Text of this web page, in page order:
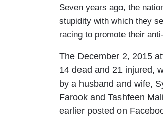
Seven years ago, the
stupidity with which they
racing to promote their
The December 2, 2015
14 dead and 21 injured,
by a husband and wife,
Farook and Tashfeen
earlier posted on